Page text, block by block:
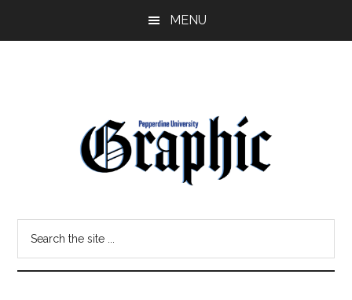
MENU
Pepperdine
Graphic
site